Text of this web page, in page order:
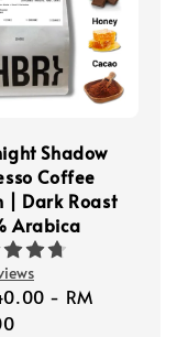
Shadow
Coffee
| Dark Roast
Arabica
- RM